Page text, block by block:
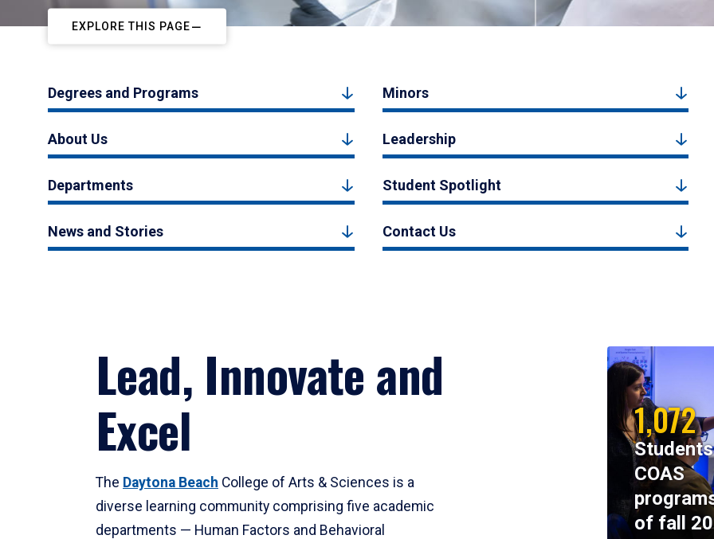
EXPLORE THIS PAGE
Degrees and Programs Minors
About Us Leadership
Departments Student Spotlight
News and Stories Contact Us
Lead, Innovate and
Excel
The Daytona Beach College of Arts & Sciences is a
diverse learning community comprising five academic
departments — Human Factors and Behavioral
1,072
COAS
of fall